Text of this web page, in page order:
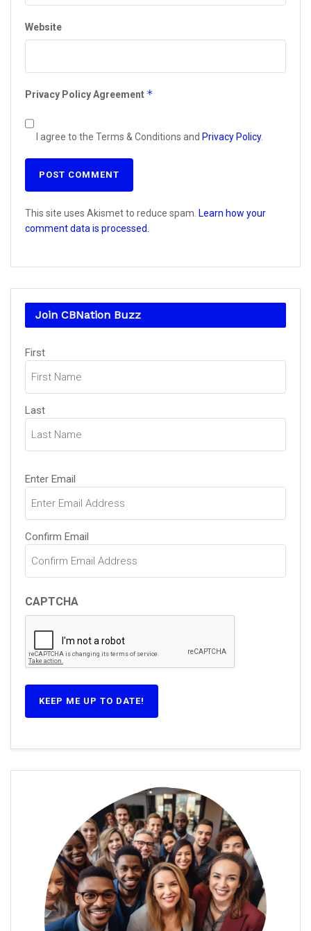
Website
Privacy Policy Agreement *
I agree to the Terms & Conditions and Privacy Policy.
This site uses Akismet to reduce spam. Learn how your
comment data is processed.
Join CBNation Buzz
Name
(Required)
First
Last
Email
(Required)
Enter Email
Confirm Email
CAPTCHA